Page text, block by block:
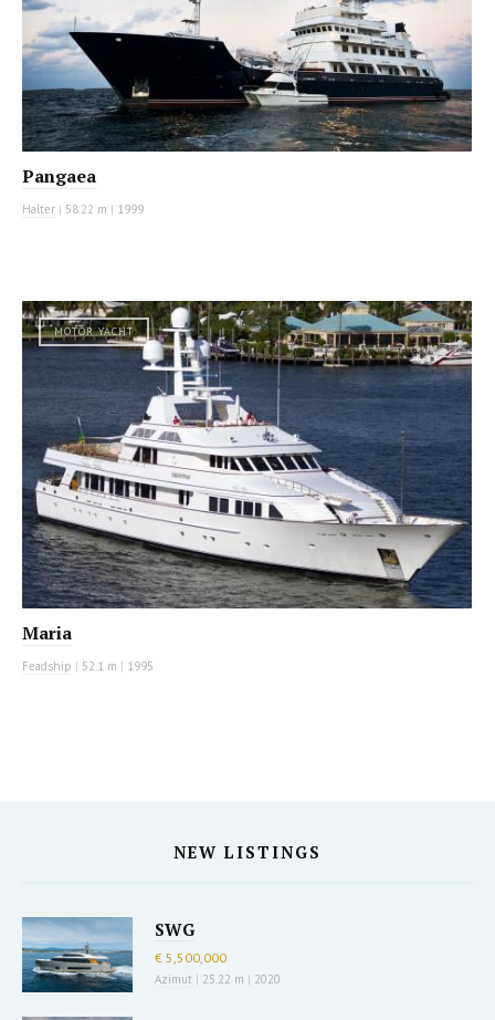
Pangaea
Halter | 58.22 m | 1999
MOTOR YACHT
Maria
Feadship | 52.1 m | 1995
NEW LISTINGS
SWG
€ 5,500,000
Azimut | 25.22 m | 2020